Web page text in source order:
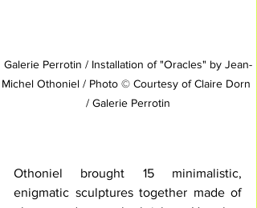
Galerie Perrotin / Installation of "Oracles" by Jean-
Michel Othoniel / Photo © Courtesy of Claire Dorn
/ Galerie Perrotin
Othoniel brought 15 minimalistic,
enigmatic sculptures together made of